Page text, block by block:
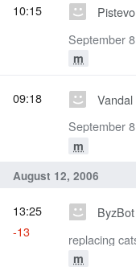
Pistevo
September
m
10:15
September
m
09:18
August 12, 2006
ByzBot
replacing
m
13:25
-13